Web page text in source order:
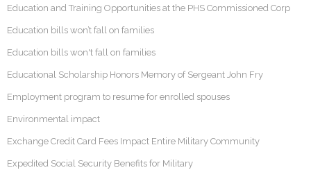
Education and Training Opportunities at the PHS Commissioned Corp
Education bills won’t fall on families
Education bills won't fall on families
Educational Scholarship Honors Memory of Sergeant John Fry
Employment program to resume for enrolled spouses
Environmental impact
Exchange Credit Card Fees Impact Entire Military Community
Expedited Social Security Benefits for Military